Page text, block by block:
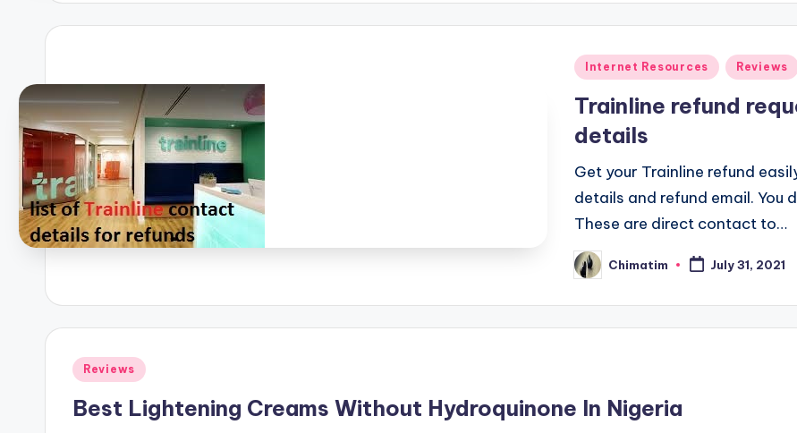
Posted
Internet Resources Reviews
Trainline refund
details
Get your Trainline refund
details and refund email. You
These are direct contact to…
Posted
by
Chimatim July 31, 2021
Posted
Reviews
Best Lightening Creams Without Hydroquinone In Nigeria